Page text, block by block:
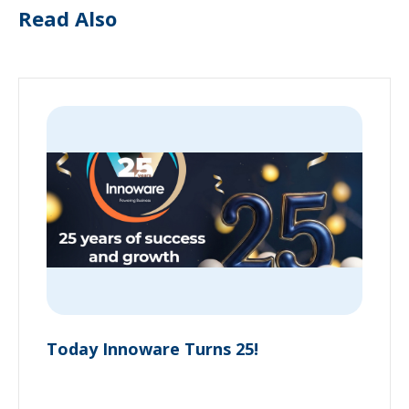
Read Also
Today Innoware Turns 25!